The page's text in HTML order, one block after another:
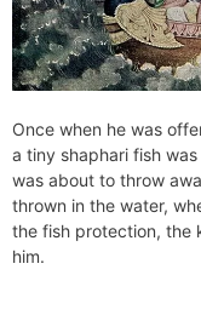
Once when he was
a tiny shaphari fish
was about to throw
thrown in the water,
the fish protection, the
him.